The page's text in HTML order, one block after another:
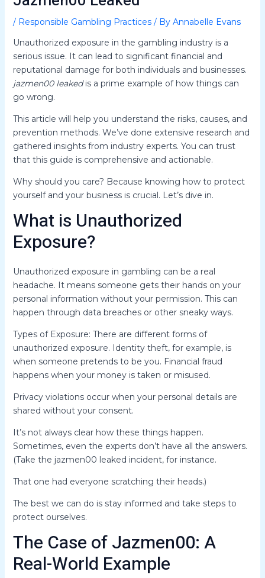
/ Responsible Gambling Practices/ By Annabelle Evans
Unauthorized exposure in the gambling industry is a
serious issue. It can lead to significant financial and
reputational damage for both individuals and businesses.
jazmen00 leakedis a prime example of how things can
go wrong.
This article will help you understand the risks, causes, and
prevention methods. We’ve done extensive research and
gathered insights from industry experts. You can trust
that this guide is comprehensive and actionable.
Why should you care? Because knowing how to protect
yourself and your business is crucial. Let’s dive in.
What is Unauthorized
Exposure?
Unauthorized exposure in gambling can be a real
headache. It means someone gets their hands on your
personal information without your permission. This can
happen through data breaches or other sneaky ways.
Types of Exposure: There are different forms of
unauthorized exposure. Identity theft, for example, is
when someone pretends to be you. Financial fraud
happens when your money is taken or misused.
Privacy violations occur when your personal details are
shared without your consent.
It’s not always clear how these things happen.
Sometimes, even the experts don’t have all the answers.
(Take the jazmen00 leaked incident, for instance.
That one had everyone scratching their heads.)
The best we can do is stay informed and take steps to
protect ourselves.
The Case of Jazmen00: A
Real-World Example